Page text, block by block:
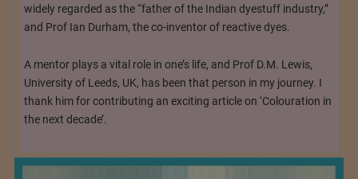
widely regarded as the “father of the Indian dyestuff industry,”
and Prof Ian Durham, the co-inventor of reactive dyes.
A mentor plays a vital role in one’s life, and Prof D.M. Lewis,
University of Leeds, UK, has been that person in my journey. I
thank him for contributing an exciting article on ‘Colouration in
the next decade’.